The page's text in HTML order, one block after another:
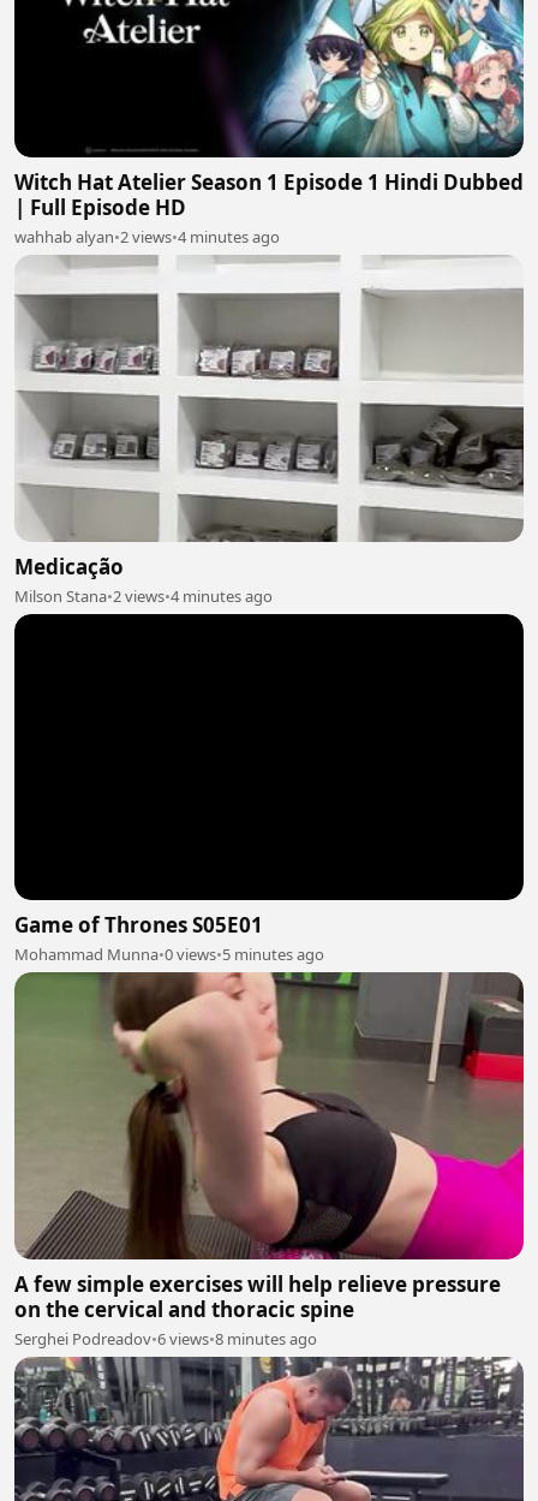
Witch Hat Atelier Season 1 Episode 1 Hindi Dubbed
| Full Episode HD
wahhab alyan•2 views•4 minutes ago
Medicação
Milson Stana•2 views•4 minutes ago
Game of Thrones S05E01
Mohammad Munna•0 views•5 minutes ago
A few simple exercises will help relieve pressure
on the cervical and thoracic spine
Serghei Podreadov•6 views•8 minutes ago